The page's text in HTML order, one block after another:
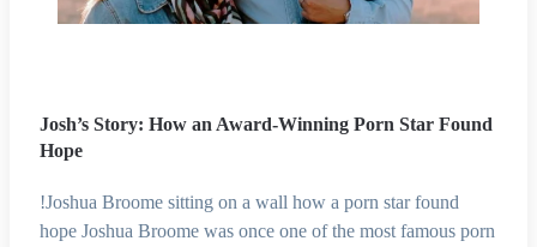
Josh’s Story: How an Award-Winning Porn Star Found
Hope
!Joshua Broome sitting on a wall how a porn star found
hope Joshua Broome was once one of the most famous porn